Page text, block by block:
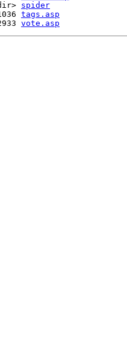
spider
tags.asp
vote.asp